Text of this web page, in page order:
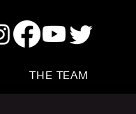
THE TEAM